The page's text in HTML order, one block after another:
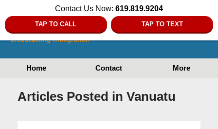
Contact Us Now: 619.819.9204
TAP TO CALL TAP TO TEXT
Home Contact More
Articles Posted in Vanuatu